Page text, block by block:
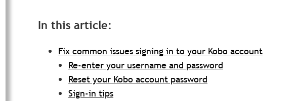
In this article:
Fix common issues signing in to your Kobo account
Re-enter your username and password
Reset your Kobo account password
Sign-in tips